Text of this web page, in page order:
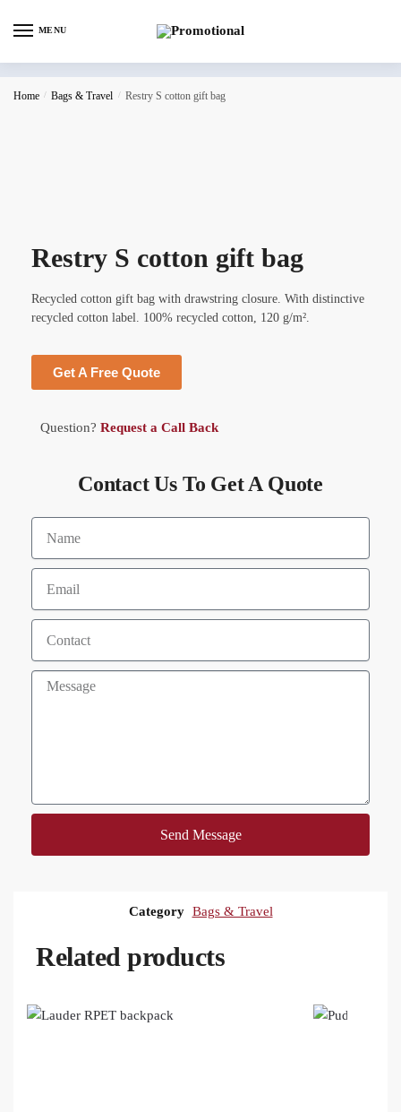
MENU
Home / Bags & Travel / Restry S cotton gift bag
Restry S cotton gift bag
Recycled cotton gift bag with drawstring closure. With distinctive
recycled cotton label. 100% recycled cotton, 120 g/m².
Get A Free Quote
Question? Request a Call Back
Contact Us To Get A Quote
Send Message
Category Bags & Travel
Related products